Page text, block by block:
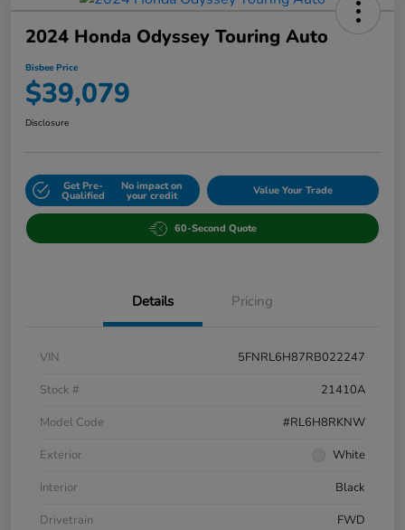
2024 Honda Odyssey Touring Auto
Bisbee Price
$39,079
Disclosure
Get Pre-
Qualified
No impact on
your credit Value Your Trade
60-Second Quote
Details Pricing
VIN
5FNRL6H87RB022247
Stock #
21410A
Model Code
#RL6H8RKNW
Exterior
White
Interior
Black
Drivetrain
FWD